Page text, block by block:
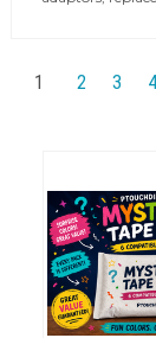
1 2 3 4